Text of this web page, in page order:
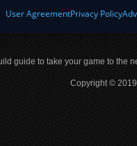
User AgreementPrivacy Policy
guide to take your game to the
Copyright ©